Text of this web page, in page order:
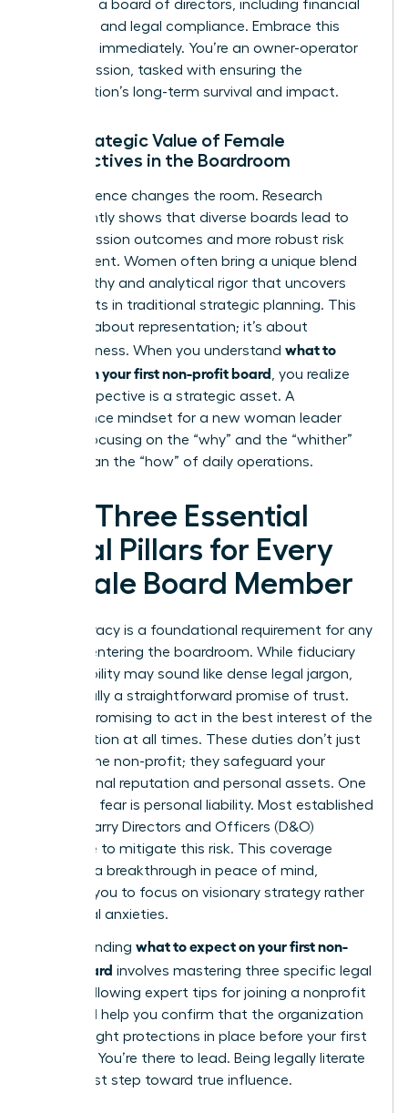
duties of a board of directors , including financial
oversight and legal compliance. Embrace this
authority immediately. You’re an owner-operator
of the mission, tasked with ensuring the
organization’s long-term survival and impact.
The Strategic Value of Female
Perspectives in the Boardroom
Your presence changes the room. Research
consistently shows that diverse boards lead to
better mission outcomes and more robust risk
assessment. Women often bring a unique blend
of empathy and analytical rigor that uncovers
blind spots in traditional strategic planning. This
isn’t just about representation; it’s about
effectiveness. When you understand what to
expect on your first non-profit board , you realize
your perspective is a strategic asset. A
governance mindset for a new woman leader
means focusing on the “why” and the “whither”
rather than the “how” of daily operations.
The Three Essential
Legal Pillars for Every
Female Board Member
Legal literacy is a foundational requirement for any
woman entering the boardroom. While fiduciary
responsibility may sound like dense legal jargon,
it’s actually a straightforward promise of trust.
You are promising to act in the best interest of the
organization at all times. These duties don’t just
protect the non-profit; they safeguard your
professional reputation and personal assets. One
common fear is personal liability. Most established
boards carry Directors and Officers (D&O)
insurance to mitigate this risk. This coverage
provides a breakthrough in peace of mind,
allowing you to focus on visionary strategy rather
than legal anxieties.
Understanding what to expect on your first non-
profit board involves mastering three specific legal
pillars. Following expert tips for joining a nonprofit
will help you confirm that the organization
has the right protections in place before your first
meeting. You’re there to lead. Being legally literate
is your first step toward true influence.